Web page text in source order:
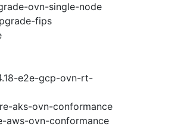
ovn-single-node
fips
e2e-gcp-ovn-rt-
aks-ovn-conformance
aws-ovn-conformance